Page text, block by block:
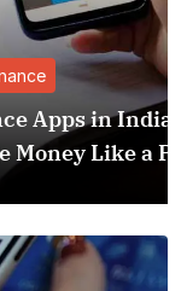
in India (2025
Like a Pro